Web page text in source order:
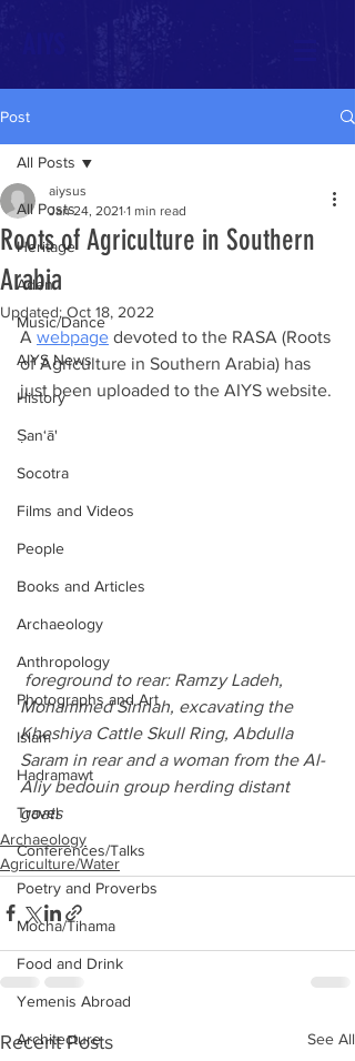
Post
All Posts
Heritage
Aden
Music/Dance
AIYS News
History
Ṣan‘ā'
Socotra
Films and Videos
People
Books and Articles
Archaeology
Anthropology
Photographs and Art
Islam
Hadramawt
Travel
Conferences/Talks
Poetry and Proverbs
Mocha/Tihama
Food and Drink
Yemenis Abroad
Architecture
All Posts
Roots of Agriculture in Southern
Arabia
aiysus
Jan 24, 2021 1 min read
Updated: Oct 18, 2022
A webpage devoted to the RASA (Roots
of Agriculture in Southern Arabia) has
just been uploaded to the AIYS website.
Mohammed Sinnah, excavating the
Kheshiya Cattle Skull Ring, Abdulla
Saram in rear and a woman from the Al-
Aliy bedouin group herding distant
goats
Archaeology
Agriculture/Water
Recent Posts See All